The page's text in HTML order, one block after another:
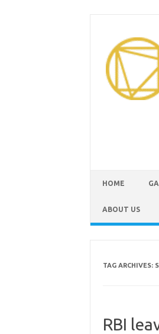
HOME
ABOUT US
TAG ARCHIVES:
RBI